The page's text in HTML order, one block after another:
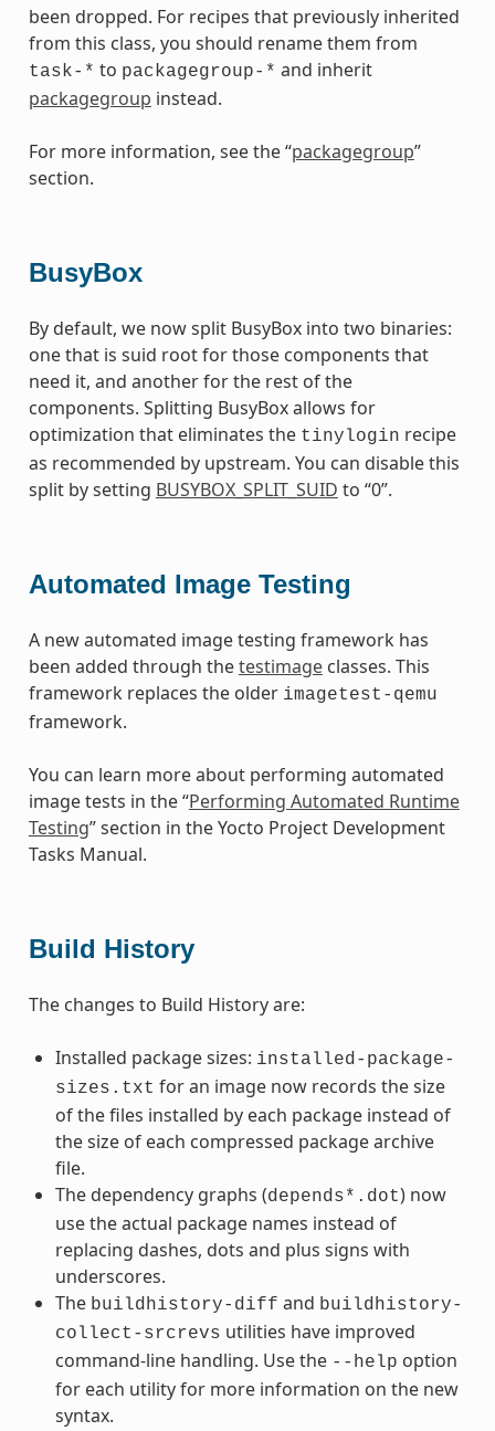
been dropped. For recipes that previously inherited
from this class, you should rename them from
task-* to packagegroup-* and inherit
packagegroup instead.
For more information, see the “packagegroup”
section.
BusyBox
By default, we now split BusyBox into two binaries:
one that is suid root for those components that
need it, and another for the rest of the
components. Splitting BusyBox allows for
optimization that eliminates the tinylogin recipe
as recommended by upstream. You can disable this
split by setting BUSYBOX_SPLIT_SUID to “0”.
Automated Image Testing
A new automated image testing framework has
been added through thetestimageclasses. This
framework replaces the older imagetest-qemu
framework.
You can learn more about performing automated
image tests in the “Performing Automated Runtime
Testing” section in the Yocto Project Development
Tasks Manual.
Build History
The changes to Build History are:
Installed package sizes: installed-package-
sizes.txt for an image now records the size
of the files installed by each package instead of
the size of each compressed package archive
file.
The dependency graphs (depends*.dot) now
use the actual package names instead of
replacing dashes, dots and plus signs with
underscores.
The buildhistory-diff and buildhistory-
collect-srcrevs utilities have improved
command-line handling. Use the --help option
for each utility for more information on the new
syntax.